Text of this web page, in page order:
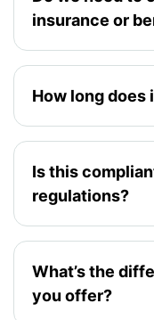
insurance or
How long does
Is this
regulations?
What’s the
you offer?